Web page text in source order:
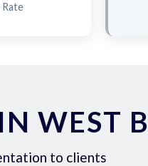
Rate
WEST
to clients